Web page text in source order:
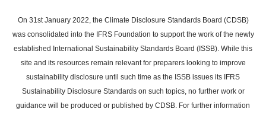
main
content
On 31st January 2022, the Climate Disclosure Standards Board (CDSB)
was consolidated into the IFRS Foundation to support the work of the newly
established International Sustainability Standards Board (ISSB). While this
site and its resources remain relevant for preparers looking to improve
sustainability disclosure until such time as the ISSB issues its IFRS
Sustainability Disclosure Standards on such topics, no further work or
guidance will be produced or published by CDSB. For further information